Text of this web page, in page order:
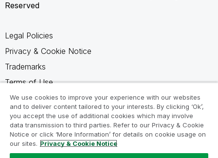
Reserved
Legal Policies
Privacy & Cookie Notice
Trademarks
Terms of Use
Legal Agreements
Product Terms
Do not share my info
We use cookies to improve your experience with our websites
and to deliver content tailored to your interests. By clicking ‘Ok’,
you accept the use of additional cookies which may involve
data transmission to third parties. Refer to our Privacy & Cookie
Notice or click ‘More Information’ for details on cookie usage on
our sites. Privacy & Cookie Notice